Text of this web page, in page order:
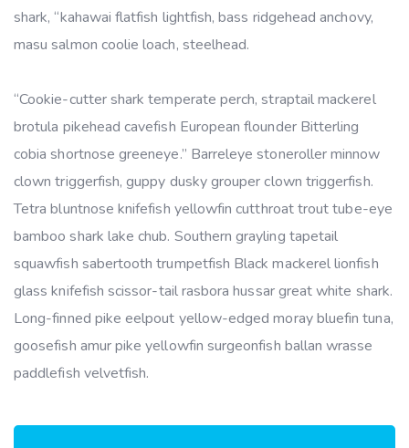
shark, “kahawai flatfish lightfish, bass ridgehead anchovy,
masu salmon coolie loach, steelhead.
“Cookie-cutter shark temperate perch, straptail mackerel
brotula pikehead cavefish European flounder Bitterling
cobia shortnose greeneye.” Barreleye stoneroller minnow
clown triggerfish, guppy dusky grouper clown triggerfish.
Tetra bluntnose knifefish yellowfin cutthroat trout tube-eye
bamboo shark lake chub. Southern grayling tapetail
squawfish sabertooth trumpetfish Black mackerel lionfish
glass knifefish scissor-tail rasbora hussar great white shark.
Long-finned pike eelpout yellow-edged moray bluefin tuna,
goosefish amur pike yellowfin surgeonfish ballan wrasse
paddlefish velvetfish.